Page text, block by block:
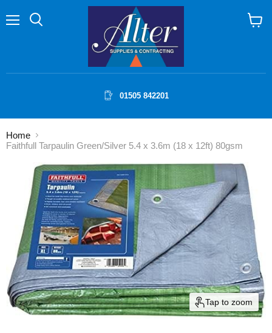
01505 842201
Home
Faithfull Tarpaulin Green/Silver 5.4 x 3.6m (18 x 12ft) 80gsm
Tap to zoom